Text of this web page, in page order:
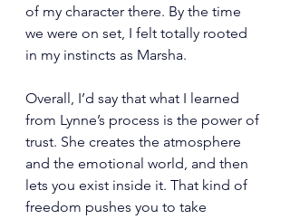
of my character there. By the time
we were on set, I felt totally rooted
in my instincts as Marsha.
Overall, I’d say that what I learned
from Lynne’s process is the power of
trust. She creates the atmosphere
and the emotional world, and then
lets you exist inside it. That kind of
freedom pushes you to take